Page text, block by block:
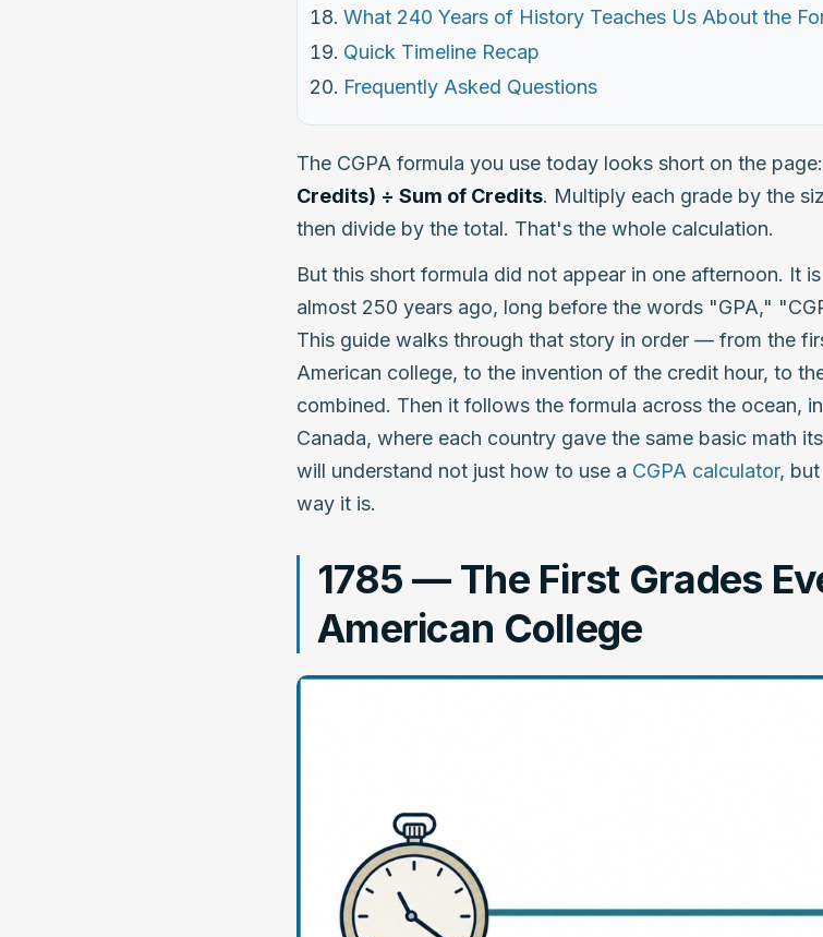
What 240 Years of History Teaches Us About the
Quick Timeline Recap
Frequently Asked Questions
The CGPA formula you use today looks short on the page:
Credits) ÷ Sum of Credits. Multiply each grade by the
then divide by the total. That's the whole calculation.
But this short formula did not appear in one afternoon. It
almost 250 years ago, long before the words "GPA,"
This guide walks through that story in order — from the
American college, to the invention of the credit hour, to
combined. Then it follows the formula across the ocean,
Canada, where each country gave the same basic math
will understand not just how to use a CGPA calculator,
way it is.
1785 — The First Grades
American College